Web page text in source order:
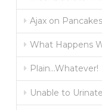
Ajax on Pancakes
What Happens
Plain…Whatever!
Unable to